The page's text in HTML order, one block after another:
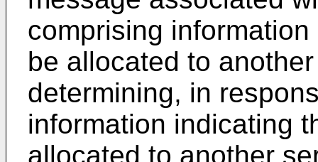
comprising
be allocated to
determining, in
information indicating
allocated to another